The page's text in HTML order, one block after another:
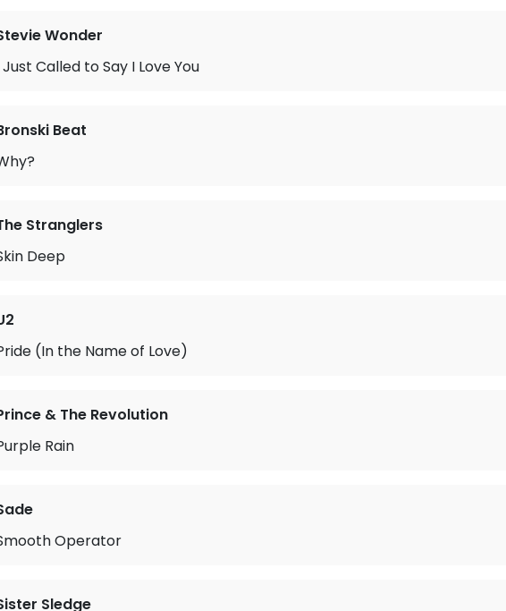
Wonder
Just Called to Say I Love You
Beat
Stranglers
Deep
(In the Name of Love)
& The Revolution
Rain
Operator
Sledge